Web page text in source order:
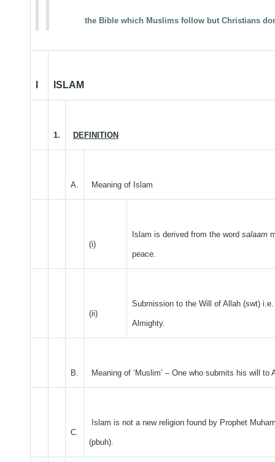
the Bible which Muslims follow but Christians
ISLAM
1. DEFINITION
A. Meaning of Islam
(i)
Islam is derived from the word salaam
peace.
(ii)
Submission to the Will of Allah (swt)
Almighty.
B. Meaning of ‘Muslim’ – One who submits his will to
C.
Islam is not a new religion found by Prophet
(pbuh).